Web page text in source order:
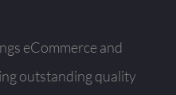
eCommerce and
outstanding quality